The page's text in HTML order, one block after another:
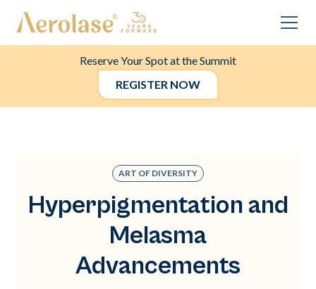
Reserve Your Spot at the Summit
REGISTER NOW
ART OF DIVERSITY
Hyperpigmentation and
Melasma
Advancements